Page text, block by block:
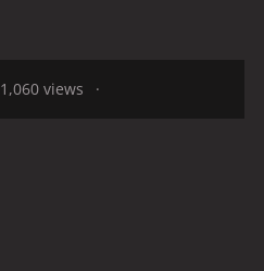
1,060 views